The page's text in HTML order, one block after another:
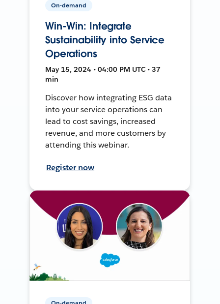
On-demand
Win-Win: Integrate
Sustainability into Service
Operations
May 15, 2024 • 04:00 PM UTC • 37
min
Discover how integrating ESG data
into your service operations can
lead to cost savings, increased
revenue, and more customers by
attending this webinar.
Register now